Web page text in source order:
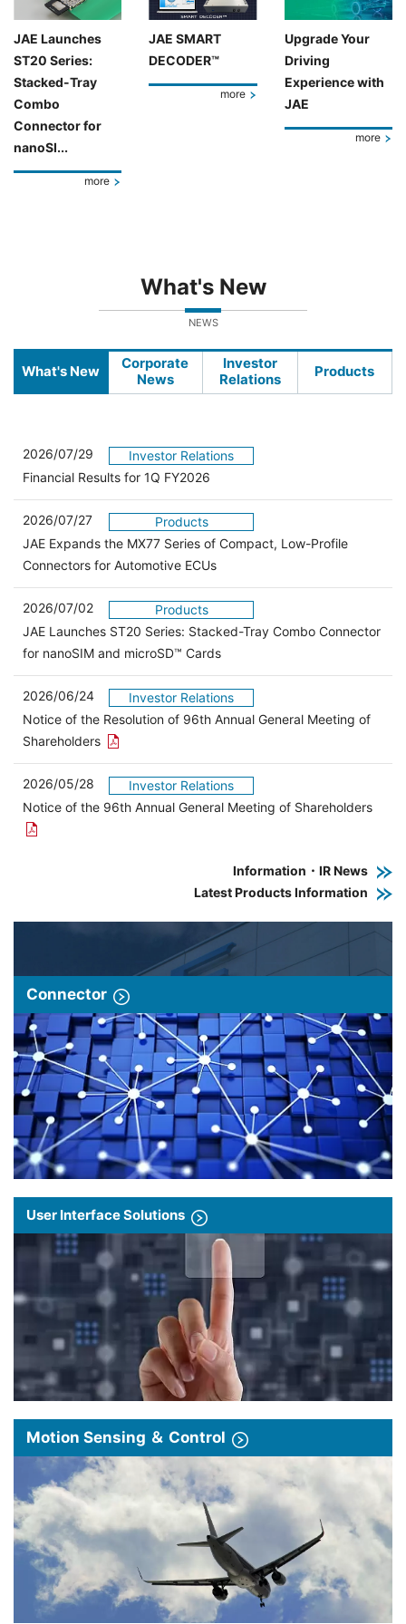
JAE Launches
ST20 Series:
Stacked-Tray
Combo
Connector for
nanoSI...
more
JAE SMART
DECODER™
more
Upgrade Your
Driving
Experience with
JAE
more
What's New
NEWS
What's New
Corporate
News
Investor
Relations
Products
2026/07/29
Investor Relations
Financial Results for 1Q FY2026
2026/07/27
Products
JAE Expands the MX77 Series of Compact, Low-Profile
Connectors for Automotive ECUs
2026/07/02
Products
JAE Launches ST20 Series: Stacked-Tray Combo Connector
for nanoSIM and microSD™ Cards
2026/06/24
Investor Relations
Notice of the Resolution of 96th Annual General Meeting of
Shareholders Open the PDF link in a new window
2026/05/28
Investor Relations
Notice of the 96th Annual General Meeting of Shareholders
Information・IR News
Latest Products Information
Connector
User Interface Solutions
Motion Sensing ＆ Control